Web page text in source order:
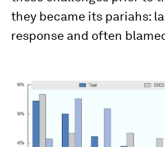
they became its pariahs:
response and often